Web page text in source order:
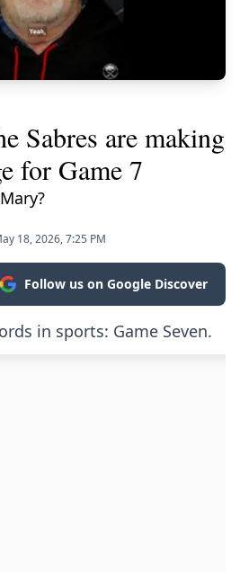
Sabres are making
for Game 7
18, 2026, 7:25 PM
Follow us on Google Discover
in sports: Game Seven.